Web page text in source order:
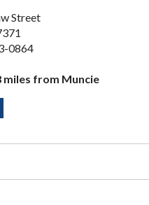
Street
0864
miles from Muncie